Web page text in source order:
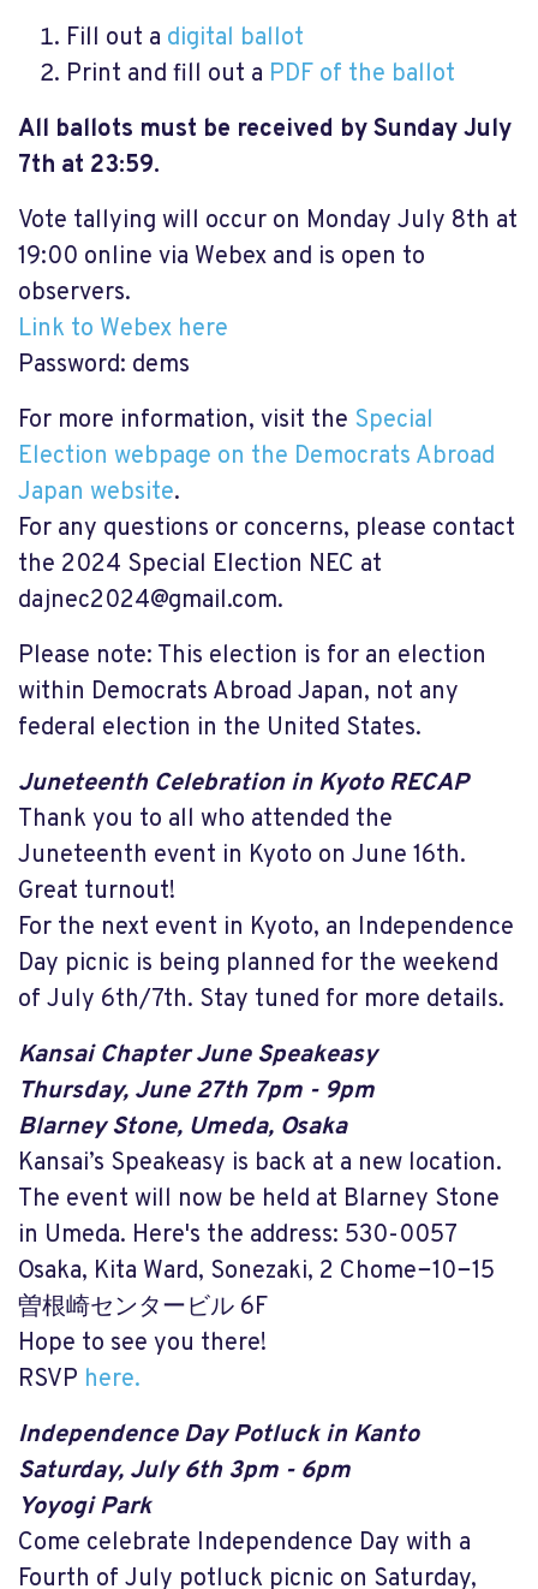
Fill out a digital ballot
Print and fill out a PDF of the ballot
All ballots must be received by Sunday July
7th at 23:59.
Vote tallying will occur on Monday July 8th at
19:00 online via Webex and is open to
observers.
Link to Webex here
Password: dems
For more information, visit the Special
Election webpage on the Democrats Abroad
Japan website.
For any questions or concerns, please contact
the 2024 Special Election NEC at
dajnec2024@gmail.com.
Please note: This election is for an election
within Democrats Abroad Japan, not any
federal election in the United States.
Juneteenth Celebration in Kyoto RECAP
Thank you to all who attended the
Juneteenth event in Kyoto on June 16th.
Great turnout!
For the next event in Kyoto, an Independence
Day picnic is being planned for the weekend
of July 6th/7th. Stay tuned for more details.
Kansai Chapter June Speakeasy
Thursday, June 27th 7pm - 9pm
Blarney Stone, Umeda, Osaka
Kansai’s Speakeasy is back at a new location.
The event will now be held at Blarney Stone
in Umeda. Here's the address: 530-0057
Osaka, Kita Ward, Sonezaki, 2 Chome−10−15
曽根崎センタービル 6F
Hope to see you there!
RSVP here.
Independence Day Potluck in Kanto
Saturday, July 6th 3pm - 6pm
Yoyogi Park
Come celebrate Independence Day with a
Fourth of July potluck picnic on Saturday,